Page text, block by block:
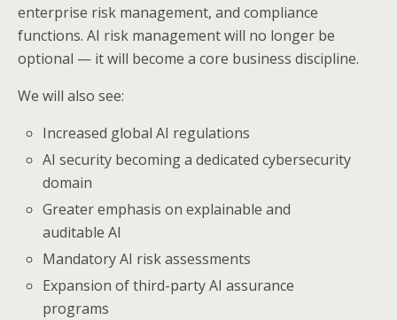
enterprise risk management, and compliance
functions. AI risk management will no longer be
optional — it will become a core business discipline.
We will also see:
Increased global AI regulations
AI security becoming a dedicated cybersecurity
domain
Greater emphasis on explainable and
auditable AI
Mandatory AI risk assessments
Expansion of third-party AI assurance
programs